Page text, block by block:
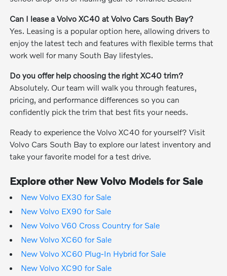
Can I lease a Volvo XC40 at Volvo Cars South Bay?
Yes. Leasing is a popular option here, allowing drivers to
enjoy the latest tech and features with flexible terms that
work well for many South Bay lifestyles.
Do you offer help choosing the right XC40 trim?
Absolutely. Our team will walk you through features,
pricing, and performance differences so you can
confidently pick the trim that best fits your needs.
Ready to experience the Volvo XC40 for yourself? Visit
Volvo Cars South Bay to explore our latest inventory and
take your favorite model for a test drive.
Explore other New Volvo Models for Sale
New Volvo EX30 for Sale
New Volvo EX90 for Sale
New Volvo V60 Cross Country for Sale
New Volvo XC60 for Sale
New Volvo XC60 Plug-In Hybrid for Sale
New Volvo XC90 for Sale